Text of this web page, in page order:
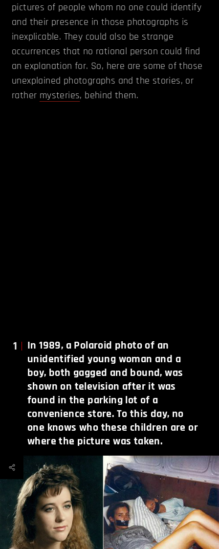
pictures of people whom no one could identify
and their presence in those photographs is
inexplicable. They could also be strange
occurrences that no rational person could find
an explanation for. So, here are some of those
unexplained photographs and the stories, or
rather mysteries, behind them.
1
In 1989, a Polaroid photo of an
unidentified young woman and a
boy, both gagged and bound, was
shown on television after it was
found in the parking lot of a
convenience store. To this day, no
one knows who these children are or
where the picture was taken.